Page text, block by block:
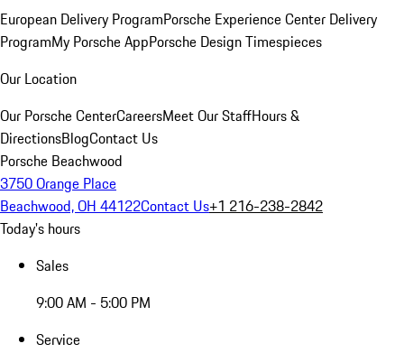
European Delivery ProgramPorsche Experience Center Delivery
ProgramMy Porsche AppPorsche Design Timespieces
Our Location
Our Porsche CenterCareersMeet Our StaffHours &
DirectionsBlogContact Us
Porsche Beachwood
3750 Orange Place
Beachwood, OH 44122Contact Us+1 216-238-2842
Today's hours
Sales
9:00 AM - 5:00 PM
Service